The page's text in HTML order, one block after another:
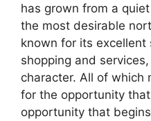
has grown from a
the most desirable
known for its excellent
shopping and
character. All of which
for the opportunity
opportunity that